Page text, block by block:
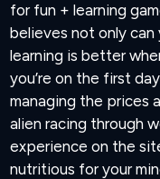
for fun + learning
believes not only can
learning is better
you’re on the first
managing the prices
alien racing through
experience on the
nutritious for your